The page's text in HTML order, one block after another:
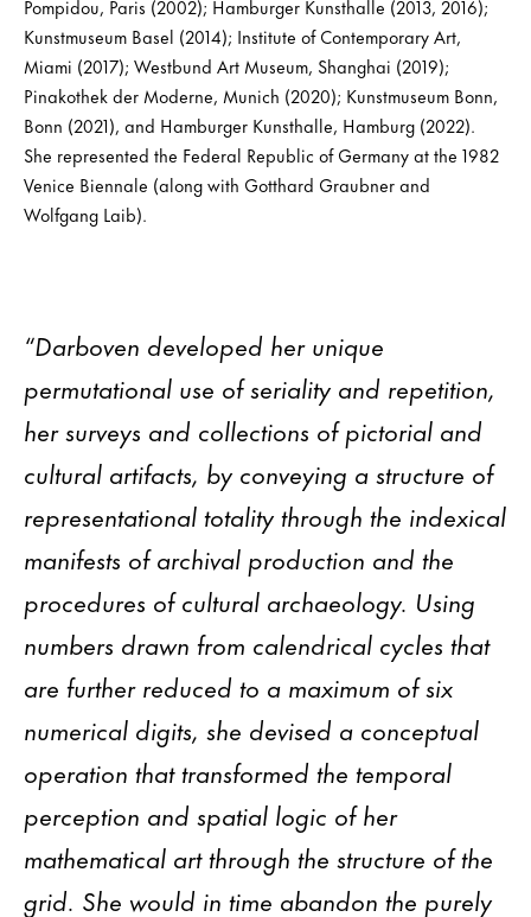
Pompidou, Paris (2002); Hamburger Kunsthalle (2013, 2016);
Kunstmuseum Basel (2014); Institute of Contemporary Art,
Miami (2017); Westbund Art Museum, Shanghai (2019);
Pinakothek der Moderne, Munich (2020); Kunstmuseum Bonn,
Bonn (2021), and Hamburger Kunsthalle, Hamburg (2022).
She represented the Federal Republic of Germany at the 1982
Venice Biennale (along with Gotthard Graubner and
Wolfgang Laib).
“Darboven developed her unique
permutational use of seriality and repetition,
her surveys and collections of pictorial and
cultural artifacts, by conveying a structure of
representational totality through the indexical
manifests of archival production and the
procedures of cultural archaeology. Using
numbers drawn from calendrical cycles that
are further reduced to a maximum of six
numerical digits, she devised a conceptual
operation that transformed the temporal
perception and spatial logic of her
mathematical art through the structure of the
grid. She would in time abandon the purely